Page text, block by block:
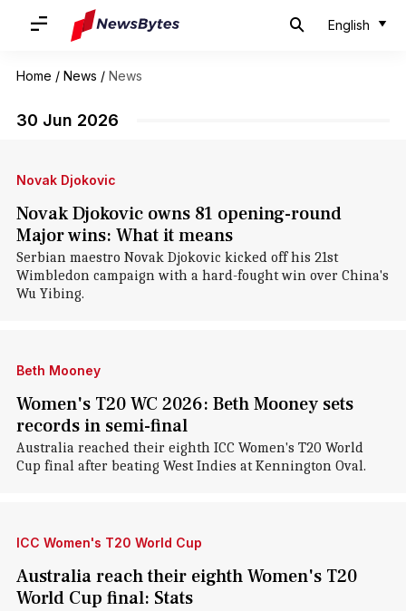
English
Home / News / News
30 Jun 2026
Novak Djokovic
Novak Djokovic owns 81 opening-round
Major wins: What it means
Serbian maestro Novak Djokovic kicked off his 21st
Wimbledon campaign with a hard-fought win over China's
Wu Yibing.
Beth Mooney
Women's T20 WC 2026: Beth Mooney sets
records in semi-final
Australia reached their eighth ICC Women's T20 World
Cup final after beating West Indies at Kennington Oval.
ICC Women's T20 World Cup
Australia reach their eighth Women's T20
World Cup final: Stats